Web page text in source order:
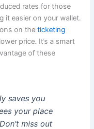
rates for those
it easier on your wallet.
on theticketing
price. It’s a smart
of these
saves you
your place
miss out